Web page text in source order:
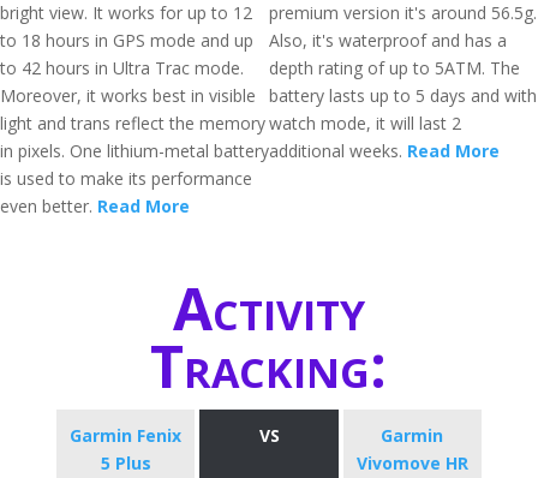
bright view. It works for up to 12
to 18 hours in GPS mode and up
to 42 hours in Ultra Trac mode.
Moreover, it works best in visible
light and trans reflect the memory
in pixels. One lithium-metal battery
is used to make its performance
even better. Read More
premium version it's around 56.5g.
Also, it's waterproof and has a
depth rating of up to 5ATM. The
battery lasts up to 5 days and with
watch mode, it will last 2
additional weeks. Read More
Activity
Tracking:
Garmin Fenix
5 Plus
VS
Garmin
Vivomove HR